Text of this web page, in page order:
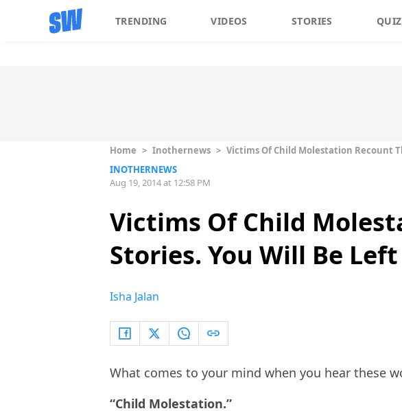
TRENDING VIDEOS STORIES
Home > Inothernews > Victims Of Child Molestation Recount
INOTHERNEWS
Aug 19, 2014 at 12:58 PM
Victims Of Child
Stories. You Will Be
Isha Jalan
What comes to your mind when you hear these
“Child Molestation.”